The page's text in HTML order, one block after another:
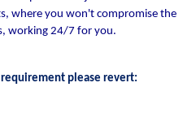
where you won't compromise the
working 24/7 for you.
please revert: